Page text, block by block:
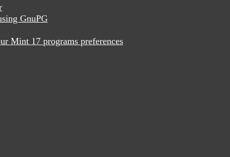
GnuPG
Mint 17 programs preferences